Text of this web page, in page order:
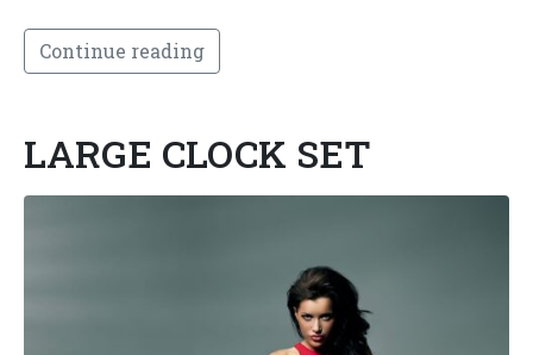
Continue reading
LARGE CLOCK SET